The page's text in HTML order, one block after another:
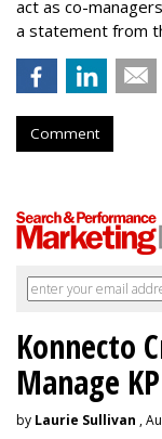
act as co-
a statement from
Comment
Konnecto
Manage
by Laurie Sullivan ,